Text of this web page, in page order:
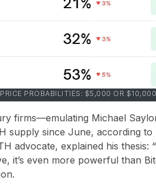
PROBABILITIES: $5,000 OR
firms—emulating Michael
supply since June, according
advocate, explained his thesis:
it’s even more powerful than